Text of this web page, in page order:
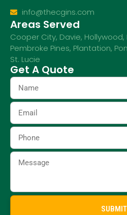
info@thecgins.com
Areas Served
Cooper City, Davie, Hollywood,
Pembroke Pines, Plantation,
St. Lucie
Get A Quote